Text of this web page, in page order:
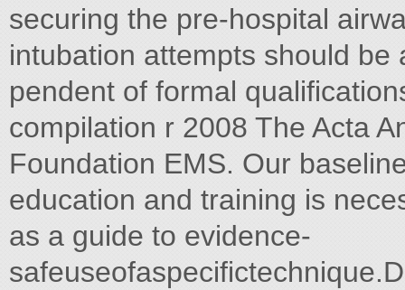
securing the pre-hospital
intubation attempts should
pendent of formal
compilation r 2008 The Acta
Foundation EMS. Our
education and training is
as a guide to evidence-